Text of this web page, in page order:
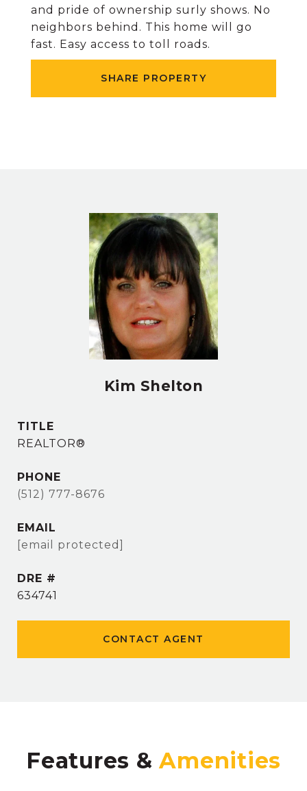
and pride of ownership surly shows. No
neighbors behind. This home will go
fast. Easy access to toll roads.
SHARE PROPERTY
Kim Shelton
TITLE
REALTOR®
PHONE
(512) 777-8676
EMAIL
[email protected]
DRE #
634741
CONTACT AGENT
Features &